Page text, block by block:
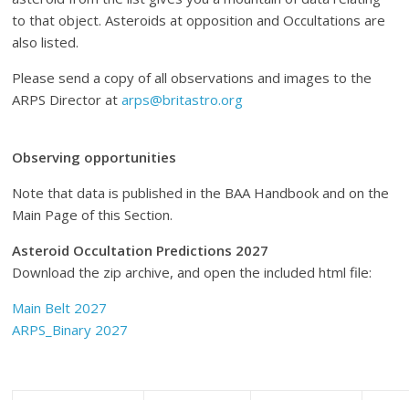
to that object. Asteroids at opposition and Occultations are
also listed.
Please send a copy of all observations and images to the
ARPS Director atarps@britastro.org
Observing opportunities
Note that data is published in the BAA Handbook and on the
Main Page of this Section.
Asteroid Occultation Predictions 2027
Download the zip archive, and open the included html file:
Main Belt 2027
ARPS_Binary 2027